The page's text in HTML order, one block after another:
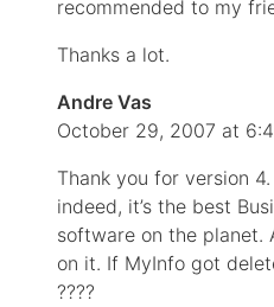
recommended to my
Thanks a lot.
Andre Vas
October 29, 2007 at
Thank you for version
indeed, it’s the best
software on the planet.
on it. If MyInfo got
????